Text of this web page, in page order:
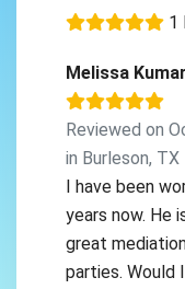
1
Melissa Kumar
Reviewed on
in Burleson, TX
I have been
years now. He
great
parties. Would